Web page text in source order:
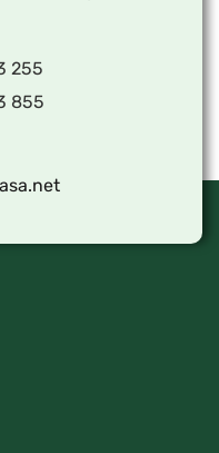
255
855